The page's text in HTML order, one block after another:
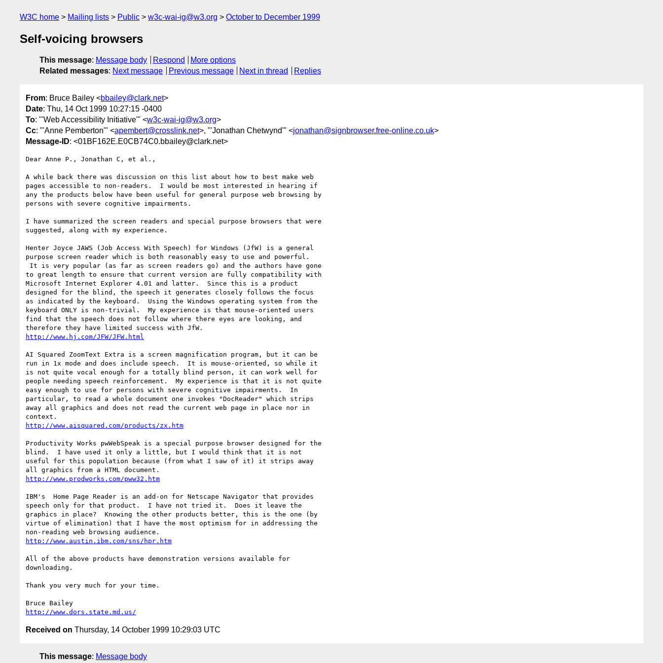
W3C home Mailing lists Public w3c-wai-ig@w3.org October to December 1999
Self-voicing browsers
This message: Message body Respond
More options
Related messages: Next message Previous message Next in thread Replies
From: Bruce Bailey <bbailey@clark.net>
Date: Thu, 14 Oct 1999 10:27:15 -0400
To: "'Web Accessibility Initiative'" <w3c-wai-ig@w3.org>
Cc: "'Anne Pemberton'" <apembert@crosslink.net>, "'Jonathan Chetwynd'" <jonathan@signbrowser.free-online.co.uk>
Message-ID: <01BF162E.E0CB74C0.bbailey@clark.net>
Dear Anne P., Jonathan C, et al.,
A while back there was discussion on this list about how to best make web
pages accessible to non-readers.  I would be most interested in hearing if
any the products below have been useful for general purpose web browsing by
persons with severe cognitive impairments.
I have summarized the screen readers and special purpose browsers that were
suggested, along with my experience.
Henter Joyce JAWS (Job Access With Speech) for Windows (JfW) is a general
purpose screen reader which is both reasonably easy to use and powerful.
to great length to ensure that current version are fully compatibility with
Microsoft Internet Explorer 4.01 and latter.  Since this is a product
designed for the blind, the speech it generates closely follows the focus
as indicated by the keyboard.  Using the Windows operating system from the
keyboard ONLY is non-trivial.  My experience is that mouse-oriented users
find that the speech does not follow where there eyes are looking, and
http://www.hj.com/JFW/JFW.html
AI Squared ZoomText Extra is a screen magnification program, but it can be
run in 1x mode and does include speech.  It is mouse-oriented, so while it
is not quite vocal enough for a totally blind person, it can work well for
people needing speech reinforcement.  My experience is that it is not quite
easy enough to use for persons with severe cognitive impairments.  In
particular, to read a whole document one invokes "DocReader" which strips
away all graphics and does not read the current web page in place nor in
http://www.aisquared.com/products/zx.htm
Productivity Works pwWebSpeak is a special purpose browser designed for the
blind.  I have used it only a little, but I would think that it is not
useful for this population because (from what I saw of it) it strips away
http://www.prodworks.com/pww32.htm
IBM's  Home Page Reader is an add-on for Netscape Navigator that provides
speech only for that product.  I have not tried it.  Does it leave the
graphics in place?  Knowing the other products better, this is the one (by
virtue of elimination) that I have the most optimism for in addressing the
http://www.austin.ibm.com/sns/hpr.htm
All of the above products have demonstration versions available for
downloading.
Thank you very much for your time.
http://www.dors.state.md.us/
Received on Thursday, 14 October 1999 10:29:03 UTC
This message: Message body